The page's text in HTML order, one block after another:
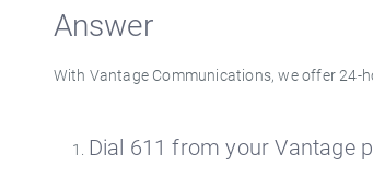
Answer
With Vantage Communications, we offer 24-
Dial 611 from your Vantage